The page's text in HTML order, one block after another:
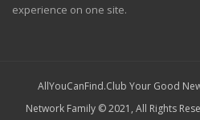
experience on one site.
AllYouCanFind.Club Your Good
Network Family © 2021, All Rights